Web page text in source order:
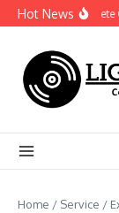
Skip to content
Hot NewsA Complete
Home / Service /